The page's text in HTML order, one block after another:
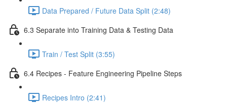
Data Prepared / Future Data Split (2:48)
6.3 Separate into Training Data & Testing Data
Train / Test Split (3:55)
6.4 Recipes - Feature Engineering Pipeline Steps
Recipes Intro (2:41)